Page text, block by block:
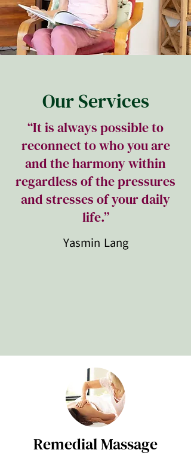
Our Services
“It is always possible to
reconnect to who you are
and the harmony within
regardless of the pressures
and stresses of your daily
life.”
Yasmin Lang
Remedial Massage